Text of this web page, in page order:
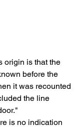
origin is that the
before the
it was recounted
the line
is no indication